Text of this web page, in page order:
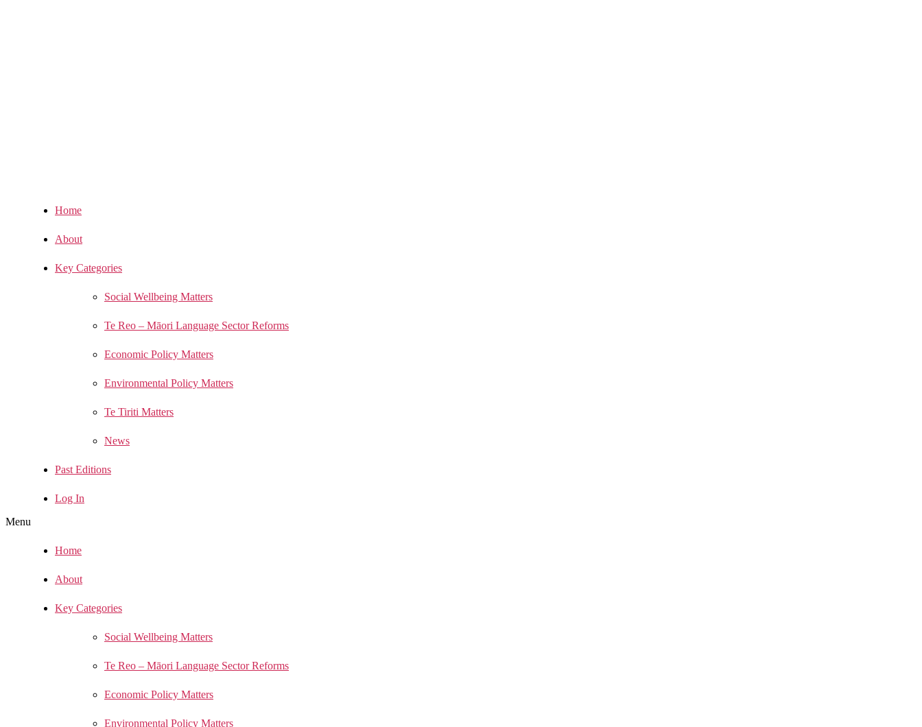
Home
About
Key Categories
Social Wellbeing Matters
Te Reo – Māori Language Sector Reforms
Economic Policy Matters
Environmental Policy Matters
Te Tiriti Matters
News
Past Editions
Log In
Menu
Home
About
Key Categories
Social Wellbeing Matters
Te Reo – Māori Language Sector Reforms
Economic Policy Matters
Environmental Policy Matters